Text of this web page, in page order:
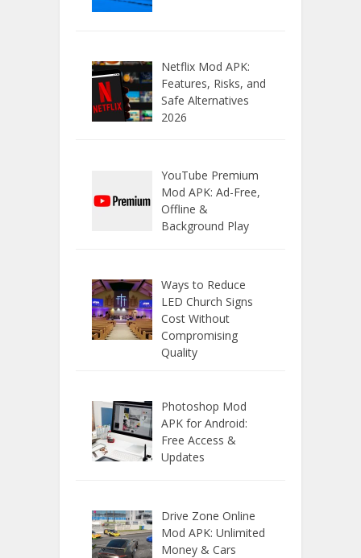
Netflix Mod APK:
Features, Risks, and
Safe Alternatives
2026
YouTube Premium
Mod APK: Ad-Free,
Offline &
Background Play
Ways to Reduce
LED Church Signs
Cost Without
Compromising
Quality
Photoshop Mod
APK for Android:
Free Access &
Updates
Drive Zone Online
Mod APK: Unlimited
Money & Cars